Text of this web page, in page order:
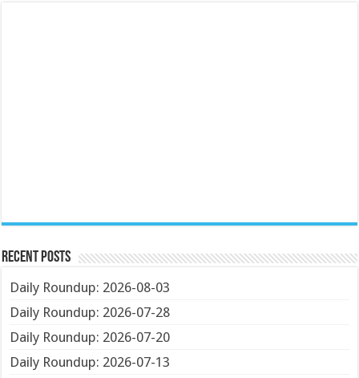
Recent Posts
Daily Roundup: 2026-08-03
Daily Roundup: 2026-07-28
Daily Roundup: 2026-07-20
Daily Roundup: 2026-07-13